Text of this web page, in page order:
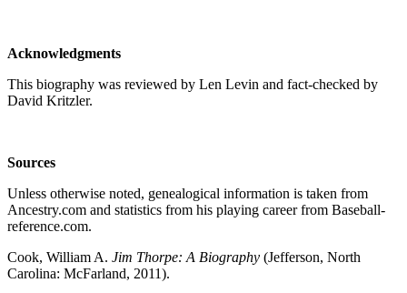
Acknowledgments
This biography was reviewed by Len Levin and fact-checked by
David Kritzler.
Sources
Unless otherwise noted, genealogical information is taken from
Ancestry.com and statistics from his playing career from Baseball-
reference.com.
Cook, William A. Jim Thorpe: A Biography (Jefferson, North
Carolina: McFarland, 2011).